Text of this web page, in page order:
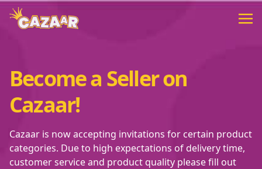
Become a Seller on
Cazaar!
Cazaar is now accepting invitations for certain product
categories. Due to high expectations of delivery time,
customer service and product quality please fill out